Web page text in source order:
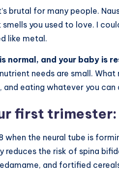
brutal for many people.
you used to love. I
like metal.
normal, and your baby is
needs are small.
and eating whatever you
first
the neural tube is
reduces the risk of spina
and fortified